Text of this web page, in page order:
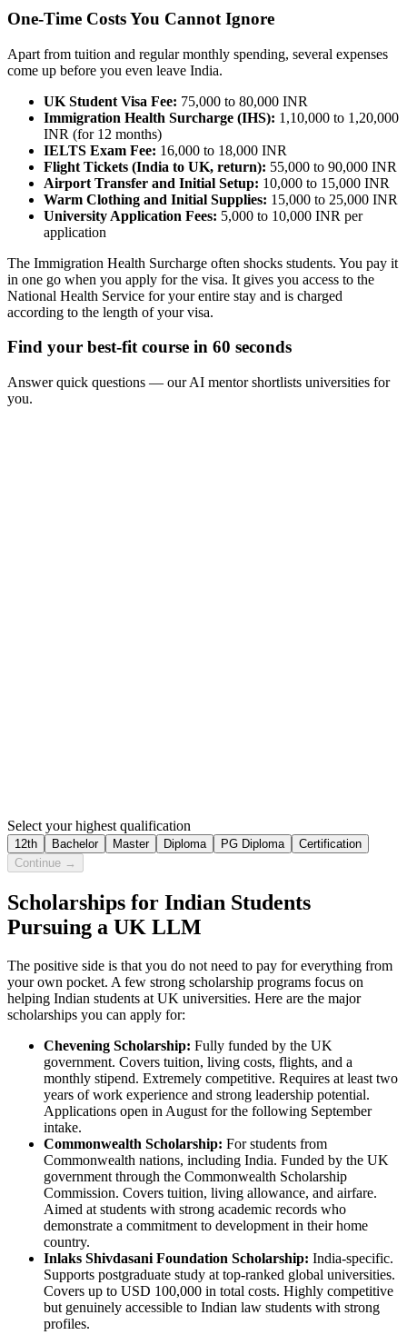
One-Time Costs You Cannot Ignore
Apart from tuition and regular monthly spending, several expenses
come up before you even leave India.
UK Student Visa Fee: 75,000 to 80,000 INR
Immigration Health Surcharge (IHS): 1,10,000 to 1,20,000
INR (for 12 months)
IELTS Exam Fee: 16,000 to 18,000 INR
Flight Tickets (India to UK, return): 55,000 to 90,000 INR
Airport Transfer and Initial Setup: 10,000 to 15,000 INR
Warm Clothing and Initial Supplies: 15,000 to 25,000 INR
University Application Fees: 5,000 to 10,000 INR per
application
The Immigration Health Surcharge often shocks students. You pay it
in one go when you apply for the visa. It gives you access to the
National Health Service for your entire stay and is charged
according to the length of your visa.
Find your best-fit course in 60 seconds
Answer quick questions — our AI mentor shortlists universities for
you.
Select your highest qualification
12th Bachelor Master Diploma PG Diploma
Certification
Continue →
Scholarships for Indian Students
Pursuing a UK LLM
The positive side is that you do not need to pay for everything from
your own pocket. A few strong scholarship programs focus on
helping Indian students at UK universities. Here are the major
scholarships you can apply for:
Chevening Scholarship: Fully funded by the UK
government. Covers tuition, living costs, flights, and a
monthly stipend. Extremely competitive. Requires at least two
years of work experience and strong leadership potential.
Applications open in August for the following September
intake.
Commonwealth Scholarship: For students from
Commonwealth nations, including India. Funded by the UK
government through the Commonwealth Scholarship
Commission. Covers tuition, living allowance, and airfare.
Aimed at students with strong academic records who
demonstrate a commitment to development in their home
country.
Inlaks Shivdasani Foundation Scholarship: India-specific.
Supports postgraduate study at top-ranked global universities.
Covers up to USD 100,000 in total costs. Highly competitive
but genuinely accessible to Indian law students with strong
profiles.